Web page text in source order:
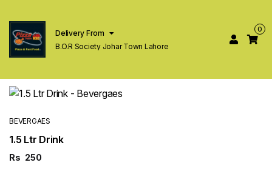
Delivery From
B.O.R Society Johar Town Lahore
0
BEVERGAES
1.5 Ltr Drink
Rs 250